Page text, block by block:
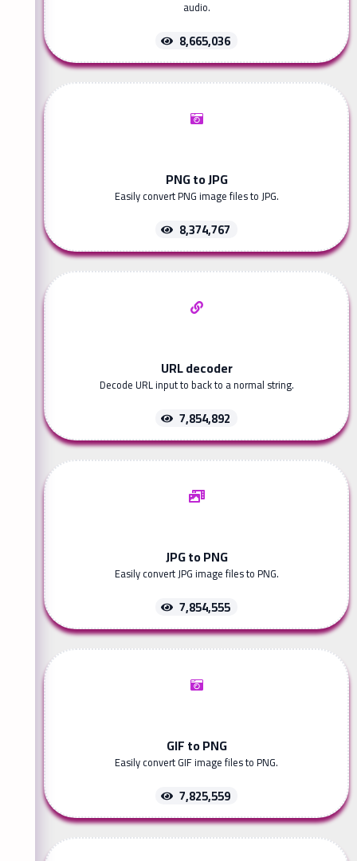
audio.
8,665,036
PNG to JPG
Easily convert PNG image files to JPG.
8,374,767
URL decoder
Decode URL input to back to a normal string.
7,854,892
JPG to PNG
Easily convert JPG image files to PNG.
7,854,555
GIF to PNG
Easily convert GIF image files to PNG.
7,825,559